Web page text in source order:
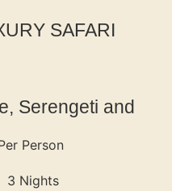
SAFARI
Serengeti and
Person
3 Nights